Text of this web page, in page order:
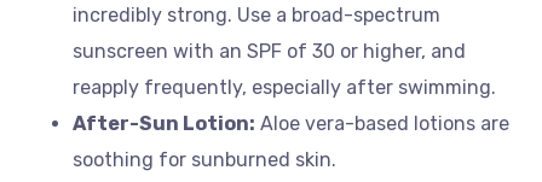
incredibly strong. Use a broad-spectrum
sunscreen with an SPF of 30 or higher, and
reapply frequently, especially after swimming.
After-Sun Lotion: Aloe vera-based lotions are
soothing for sunburned skin.